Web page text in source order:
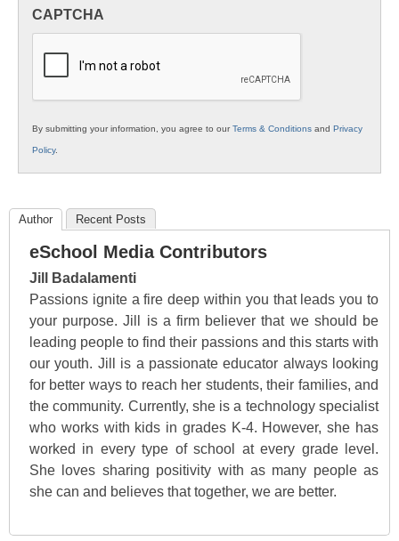
K12
CAPTCHA
By submitting your information, you agree to ourTerms & Conditions and Privacy
Policy.
Author Recent Posts
eSchool Media Contributors
Jill Badalamenti
Passions ignite a fire deep within you that leads you to
your purpose. Jill is a firm believer that we should be
leading people to find their passions and this starts with
our youth. Jill is a passionate educator always looking
for better ways to reach her students, their families, and
the community. Currently, she is a technology specialist
who works with kids in grades K-4. However, she has
worked in every type of school at every grade level.
She loves sharing positivity with as many people as
she can and believes that together, we are better.